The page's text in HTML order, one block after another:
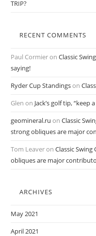
TRIP?
RECENT COMMENTS
Paul CormieronClassic
saying!
Ryder Cup Standingson
Glen on Jack’s golf tip, “keep
geomineral.ru onClassic
strong obliques are major
Tom LeaveronClassic
obliques are major
ARCHIVES
May 2021
April 2021